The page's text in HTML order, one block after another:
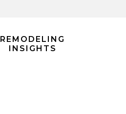
REMODELING
INSIGHTS